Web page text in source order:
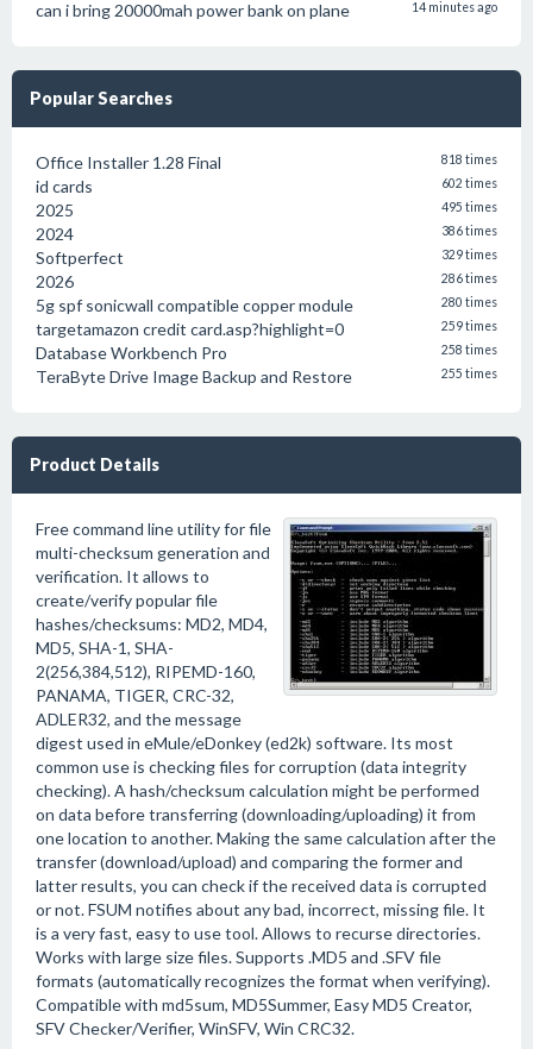
can i bring 20000mah power bank on plane 14 minutes ago
Popular Searches
Office Installer 1.28 Final 818 times
id cards 602 times
2025 495 times
2024 386 times
Softperfect 329 times
2026 286 times
5g spf sonicwall compatible copper module 280 times
targetamazon credit card.asp?highlight=0 259 times
Database Workbench Pro 258 times
TeraByte Drive Image Backup and Restore 255 times
Product Details
Free command line utility for file
multi-checksum generation and
verification. It allows to
create/verify popular file
hashes/checksums: MD2, MD4,
MD5, SHA-1, SHA-
2(256,384,512), RIPEMD-160,
PANAMA, TIGER, CRC-32,
ADLER32, and the message
digest used in eMule/eDonkey (ed2k) software. Its most
common use is checking files for corruption (data integrity
checking). A hash/checksum calculation might be performed
on data before transferring (downloading/uploading) it from
one location to another. Making the same calculation after the
transfer (download/upload) and comparing the former and
latter results, you can check if the received data is corrupted
or not. FSUM notifies about any bad, incorrect, missing file. It
is a very fast, easy to use tool. Allows to recurse directories.
Works with large size files. Supports .MD5 and .SFV file
formats (automatically recognizes the format when verifying).
Compatible with md5sum, MD5Summer, Easy MD5 Creator,
SFV Checker/Verifier, WinSFV, Win CRC32.